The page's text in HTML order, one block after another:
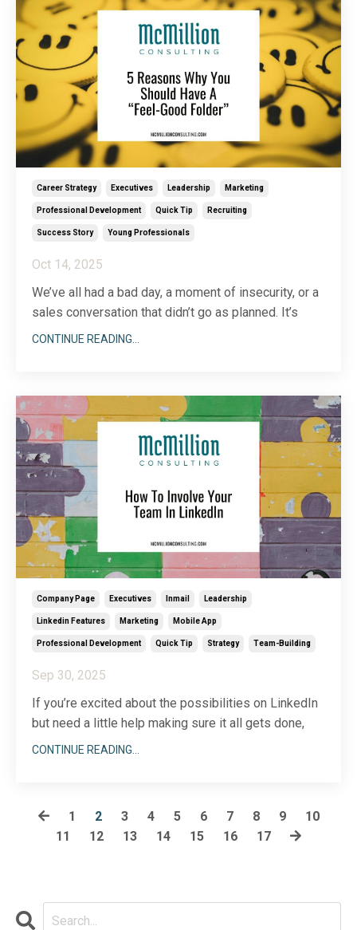
Career Strategy Executives Leadership Marketing
Professional Development Quick Tip Recruiting
Success Story Young Professionals
Oct 14, 2025
We’ve all had a bad day, a moment of insecurity, or a
sales conversation that didn’t go as planned. It’s
tough, sometimes, to gain perspective when you’re
The idea of a feel-good folder is simpl
...
CONTINUE READING...
Company Page Executives Inmail Leadership
Linkedin Features Marketing Mobile App
Professional Development Quick Tip Strategy Team-Building
Sep 30, 2025
If you’re excited about the possibilities on LinkedIn
but need a little help making sure it all gets done,
don’t fret. LinkedIn doesn’t have to be a solo sport.
Done correctly, you can easil
CONTINUE READING...
1 2 3 4 5 6 7 8 9
10
11
12 13 14 15 16 17